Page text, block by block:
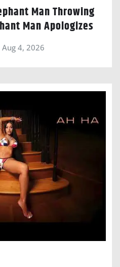
Man Throwing
Man Apologizes
Aug 4, 2026